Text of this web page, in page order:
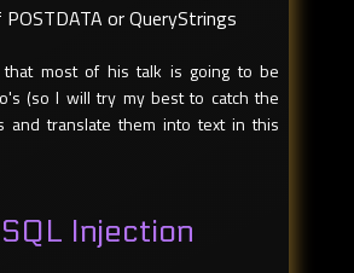
or QueryStrings
that most of his talk is going to be
(so I will try my best to catch the
and translate them into text in this
Injection